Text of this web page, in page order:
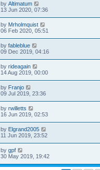
by Altimatum
13 Jun 2020, 07:36
by Mrholmquist
06 Feb 2020, 05:51
by fableblue
09 Dec 2019, 04:16
by rideagain
14 Aug 2019, 00:00
by Franjo
09 Jul 2019, 23:36
by rwilletts
16 Jun 2019, 02:53
by Elgrand2005
11 Jun 2019, 23:52
by gpf
30 May 2019, 19:42